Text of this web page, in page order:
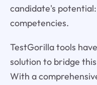
candidate's
competencies.
TestGorilla tools
solution to bridge
With a